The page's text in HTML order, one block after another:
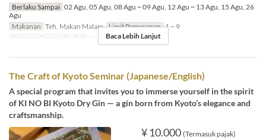
Berlaku Sampai 02 Agu, 05 Agu, 08 Agu ~ 09 Agu, 12 Agu ~ 13 Agu, 15 Agu, 26
Agu
Makanan Teh, Makan Malam Limit Pemesanan 1 ~ 9
Kategori Tempat Duduk
セミナー予約
Baca Lebih Lanjut
The Craft of Kyoto Seminar (Japanese/English)
A special program that invites you to immerse yourself in the spirit
of KI NO BI Kyoto Dry Gin — a gin born from Kyoto’s elegance and
craftsmanship.
¥ 10.000 (Termasuk pajak)